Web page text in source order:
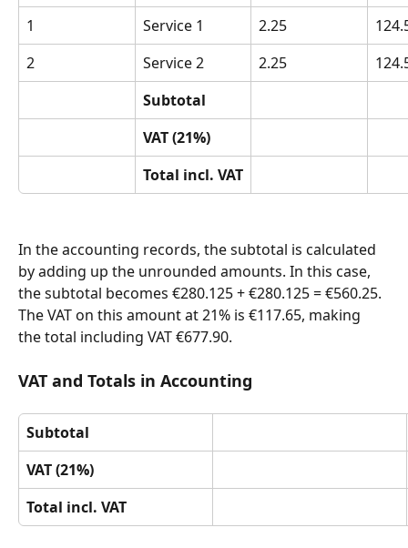
1
Service 1 2.25
2
Service 2 2.25
Subtotal
VAT (21%)
Total incl. VAT
In the accounting records, the subtotal is calculated
by adding up the unrounded amounts. In this case,
the subtotal becomes €280.125 + €280.125 = €560.25.
The VAT on this amount at 21% is €117.65, making
the total including VAT €677.90.
VAT and Totals in Accounting
Subtotal
VAT (21%)
Total incl. VAT